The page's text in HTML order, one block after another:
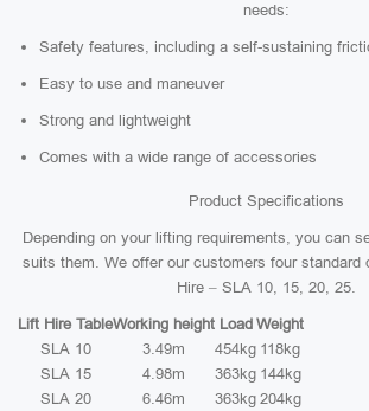
needs:
Safety features, including a self-sustaining
Easy to use and maneuver
Strong and lightweight
Comes with a wide range of accessories
Product Specifications
Depending on your lifting requirements, you can
suits them. We offer our customers four standard
Hire – SLA 10, 15, 20, 25.
Lift Hire TableWorking height Load Weight
SLA 10
3.49m 454kg 118kg
SLA 15
4.98m 363kg 144kg
SLA 20
6.46m 363kg 204kg